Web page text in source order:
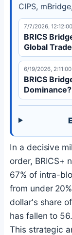
CIPS,
purchases
how the
7/7/2026,
BRICS
Global
6/19/2026,
BRICS
In a decisive
order, BRICS+
67% of intra-
from under
dollar's share
has fallen to
This strategic